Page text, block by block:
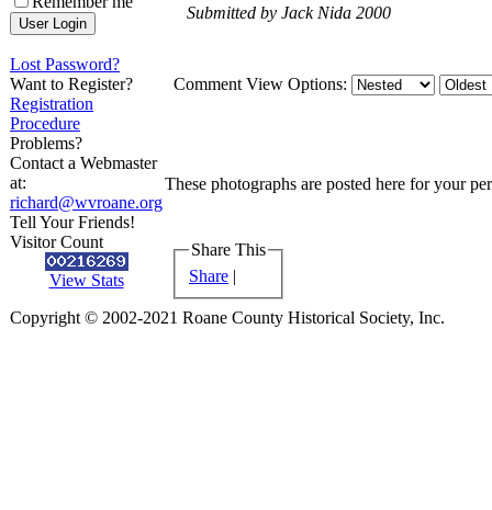
Lost Password?
Want to Register?
Registration
Procedure
Problems?
Contact a Webmaster
at:
richard@wvroane.org
Tell Your Friends!
Visitor Count
View Stats
Submitted by Jack Nida 2000
Comment View Options:
These photographs are posted here for your
Share This
Share |
Copyright © 2002-2021 Roane County Historical Society, Inc.